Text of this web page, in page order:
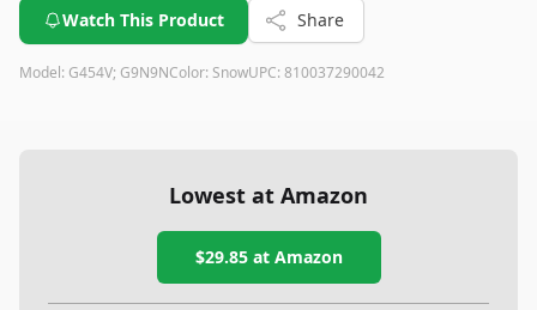
Watch This Product Share
Model: G454V; G9N9NColor: SnowUPC: 810037290042
Lowest at Amazon
$29.85at Amazon